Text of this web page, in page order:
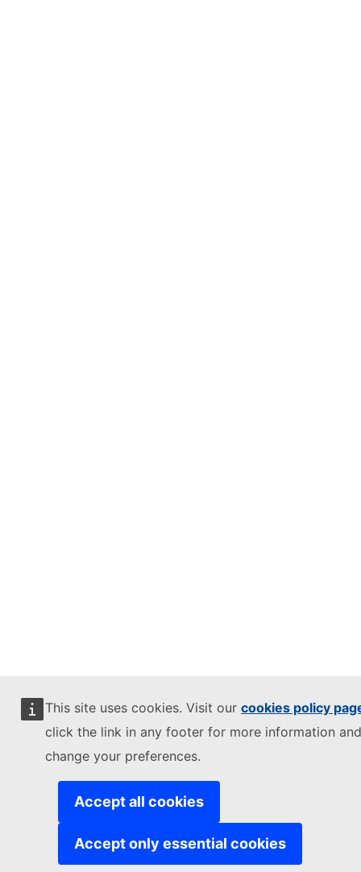
This site uses cookies. Visit our cookies policy
click the link in any footer for more information
change your preferences.
Accept all cookies
Accept only essential cookies